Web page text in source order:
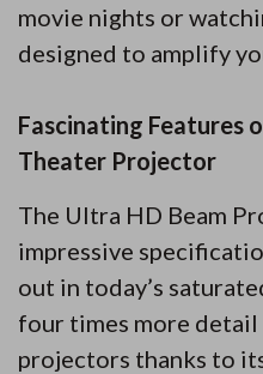
movie nights or
designed to amplify
Fascinating Features
Theater Projector
The Ultra HD Beam
impressive
out in today’s
four times more
projectors thanks to